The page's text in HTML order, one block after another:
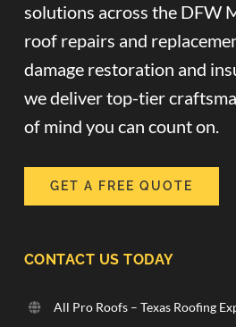
solutions across the DFW
roof repairs and
damage restoration and
we deliver top-tier
of mind you can count on.
GET A FREE QUOTE
CONTACT US TODAY
All Pro Roofs – Texas Roofing